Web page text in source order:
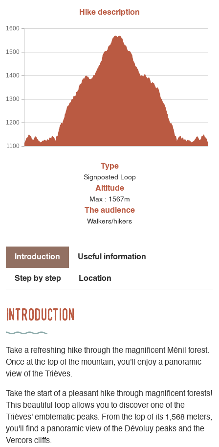
Hike description
1100
1200
1300
1400
1500
1600
Type
Signposted Loop
Altitude
Max : 1567m
The audience
Walkers/hikers
Introduction Useful information
Step by step Location
Introduction
Take a refreshing hike through the magnificent Ménil forest.
Once at the top of the mountain, you'll enjoy a panoramic
view of the Trièves.
Take the start of a pleasant hike through magnificent forests!
This beautiful loop allows you to discover one of the
Trièves' emblematic peaks. From the top of its 1,568 meters,
you'll find a panoramic view of the Dévoluy peaks and the
Vercors cliffs.